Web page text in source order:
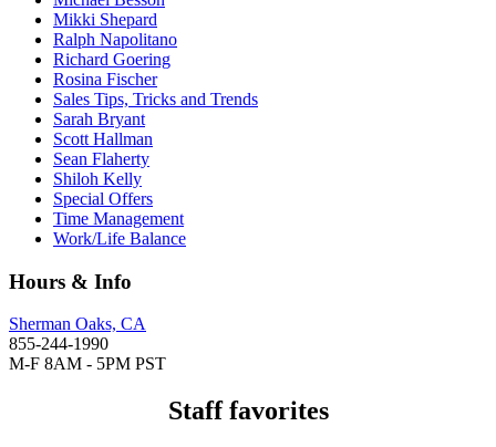
Mikki Shepard
Ralph Napolitano
Richard Goering
Rosina Fischer
Sales Tips, Tricks and Trends
Sarah Bryant
Scott Hallman
Sean Flaherty
Shiloh Kelly
Special Offers
Time Management
Work/Life Balance
Hours & Info
Sherman Oaks, CA
855-244-1990
M-F 8AM - 5PM PST
Staff favorites